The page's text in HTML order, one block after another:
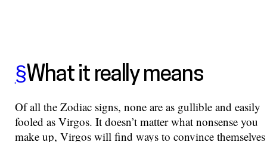
§What it really means
Of all the Zodiac signs, none are as gullible and easily
fooled as Virgos. It doesn’t matter what nonsense you
make up, Virgos will find ways to convince themselves